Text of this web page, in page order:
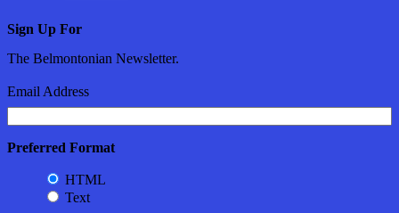
Sign Up For
The Belmontonian Newsletter.
Email Address
Preferred Format
HTML
Text